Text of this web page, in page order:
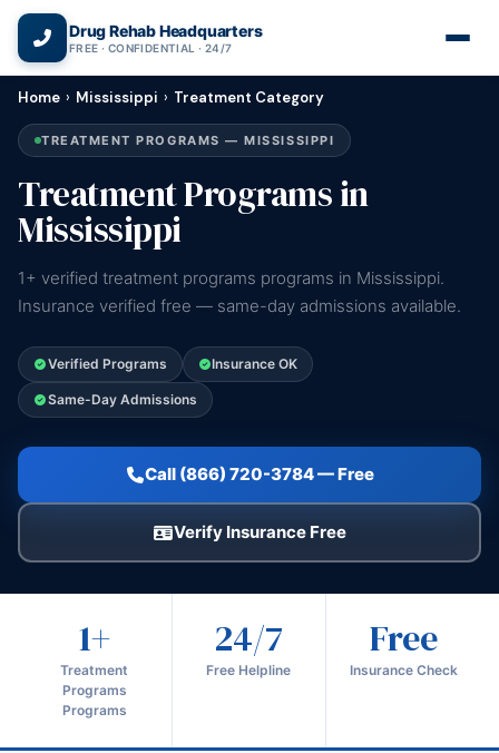
Drug Rehab Headquarters
FREE · CONFIDENTIAL · 24/7
Home › Mississippi › Treatment Category
TREATMENT PROGRAMS — MISSISSIPPI
Treatment Programs in
Mississippi
1+ verified treatment programs programs in Mississippi.
Insurance verified free — same-day admissions available.
Verified Programs Insurance OK
Same-Day Admissions
Call (866) 720-3784 — Free
Verify Insurance Free
1+
Treatment
Programs
Programs
24/7
Free Helpline
Free
Insurance Check